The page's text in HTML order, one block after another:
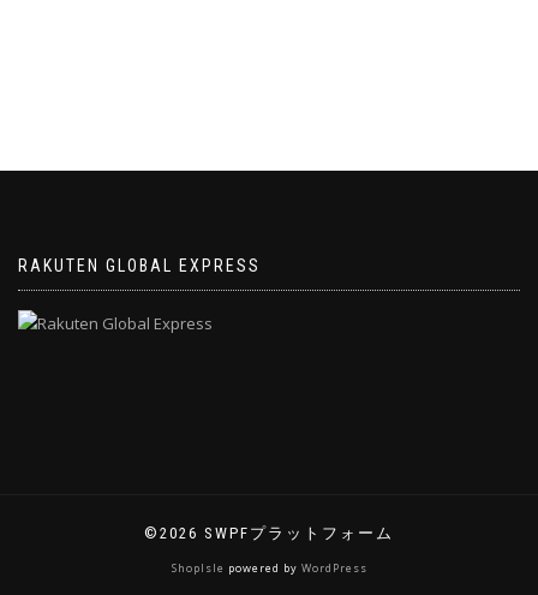
RAKUTEN GLOBAL EXPRESS
©2026 SWPFプラットフォーム
ShopIsle powered by WordPress